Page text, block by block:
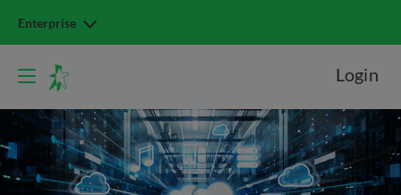
Enterprise
Login